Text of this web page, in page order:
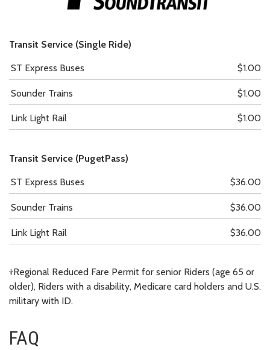
Transit Service (Single Ride)
ST Express Buses $1.00
Sounder Trains $1.00
Link Light Rail $1.00
Transit Service (PugetPass)
ST Express Buses $36.00
Sounder Trains $36.00
Link Light Rail $36.00
†Regional Reduced Fare Permit for senior Riders (age 65 or
older), Riders with a disability, Medicare card holders and U.S.
military with ID.
FAQ